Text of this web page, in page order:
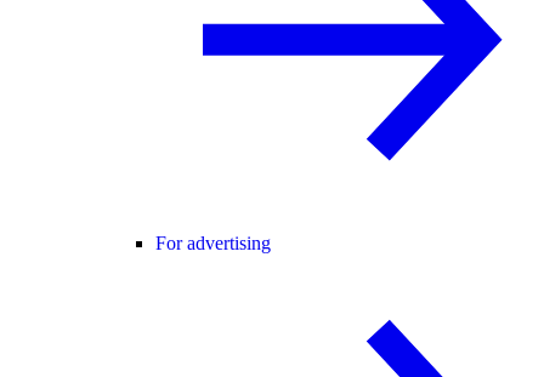
For advertising